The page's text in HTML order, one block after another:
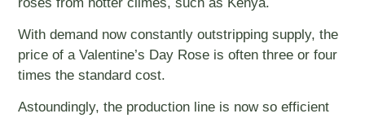
With demand now constantly outstripping supply, the
price of a Valentine’s Day Rose is often three or four
times the standard cost.
Astoundingly, the production line is now so efficient